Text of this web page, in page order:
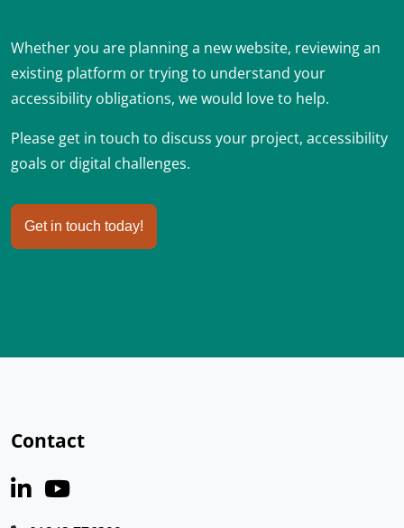
Whether you are planning a new website, reviewing an
existing platform or trying to understand your
accessibility obligations, we would love to help.
Please get in touch to discuss your project, accessibility
goals or digital challenges.
Get in touch today!
Contact